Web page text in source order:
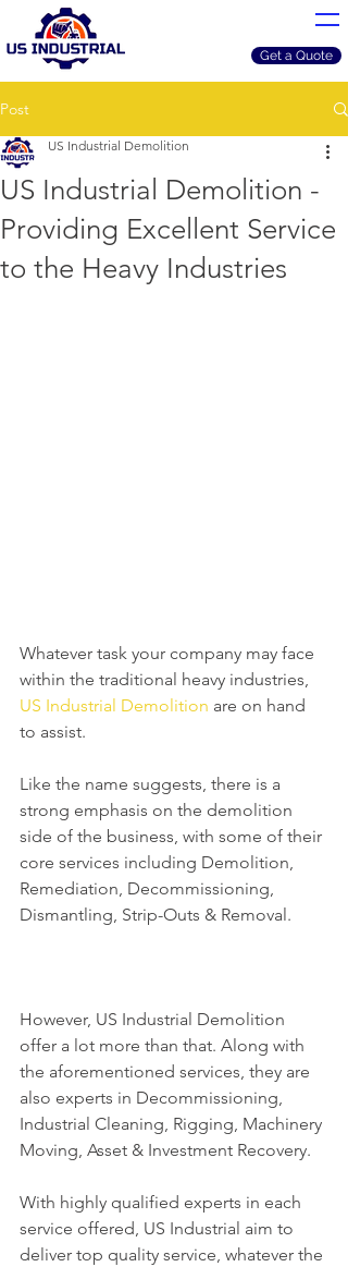
Get a Quote
Post
US Industrial Demolition -
Providing Excellent Service
to the Heavy Industries
US Industrial Demolition
Whatever task your company may face
within the traditional heavy industries,
US Industrial Demolition are on hand
to assist.
Like the name suggests, there is a
strong emphasis on the demolition
side of the business, with some of their
core services including Demolition,
Remediation, Decommissioning,
Dismantling, Strip-Outs & Removal.
However, US Industrial Demolition
offer a lot more than that. Along with
the aforementioned services, they are
also experts in Decommissioning,
Industrial Cleaning, Rigging, Machinery
Moving, Asset & Investment Recovery.
With highly qualified experts in each
service offered, US Industrial aim to
deliver top quality service, whatever the